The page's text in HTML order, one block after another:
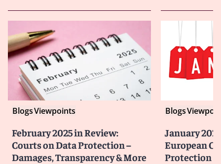
BlogsViewpoints
February 2025 in Review:
Courts on Data Protection –
Damages, Transparency & More
Blogs
January
European
Protection